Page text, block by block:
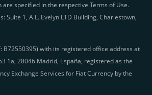
specified in the respective Terms of Use.
Suite 1, A.L. Evelyn LTD Building, Charlestown,
B72550395) with its registered office address at
1a, 28046 Madrid, España, registered as the
Exchange Services for Fiat Currency by the